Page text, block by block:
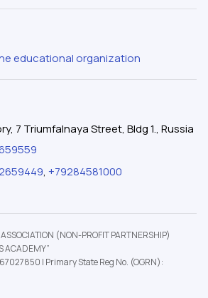
educational organization
7 Triumfalnaya Street, Bldg 1., Russia
, +79284581000
(NON-PROFIT PARTNERSHIP)
ACADEMY”
| Primary State Reg No. (OGRN):